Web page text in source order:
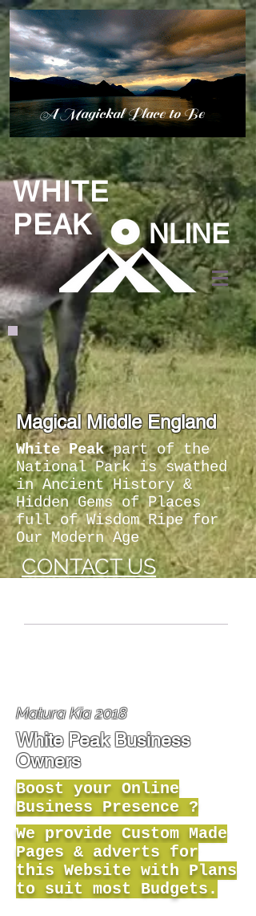
A Magickal Place to Be
WHITE
PEAK
NLINE
Magical Middle England
White Peakpart of the
National Park is swathed
in Ancient History &
Hidden Gems of Places
full of Wisdom Ripe for
Our Modern Age
CONTACT US
Matura Kia 2018
White Peak Business
Owners
Boost your Online
Business Presence ?
We provide Custom Made
Pages & adverts for
this Website with Plans
to suit most Budgets.